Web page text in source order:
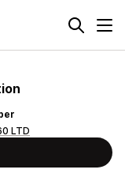
LTD